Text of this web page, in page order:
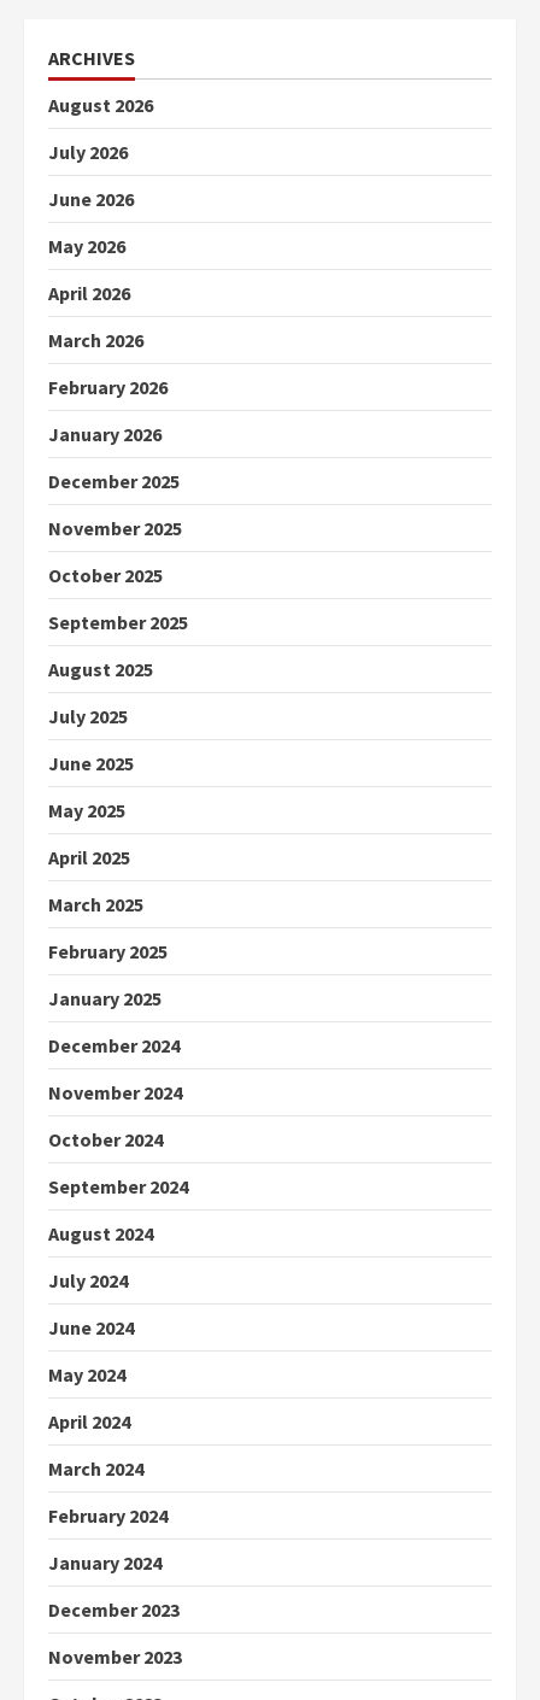
ARCHIVES
August 2026
July 2026
June 2026
May 2026
April 2026
March 2026
February 2026
January 2026
December 2025
November 2025
October 2025
September 2025
August 2025
July 2025
June 2025
May 2025
April 2025
March 2025
February 2025
January 2025
December 2024
November 2024
October 2024
September 2024
August 2024
July 2024
June 2024
May 2024
April 2024
March 2024
February 2024
January 2024
December 2023
November 2023